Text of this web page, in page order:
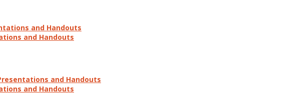
and Handouts
and Handouts
and Handouts
and Handouts